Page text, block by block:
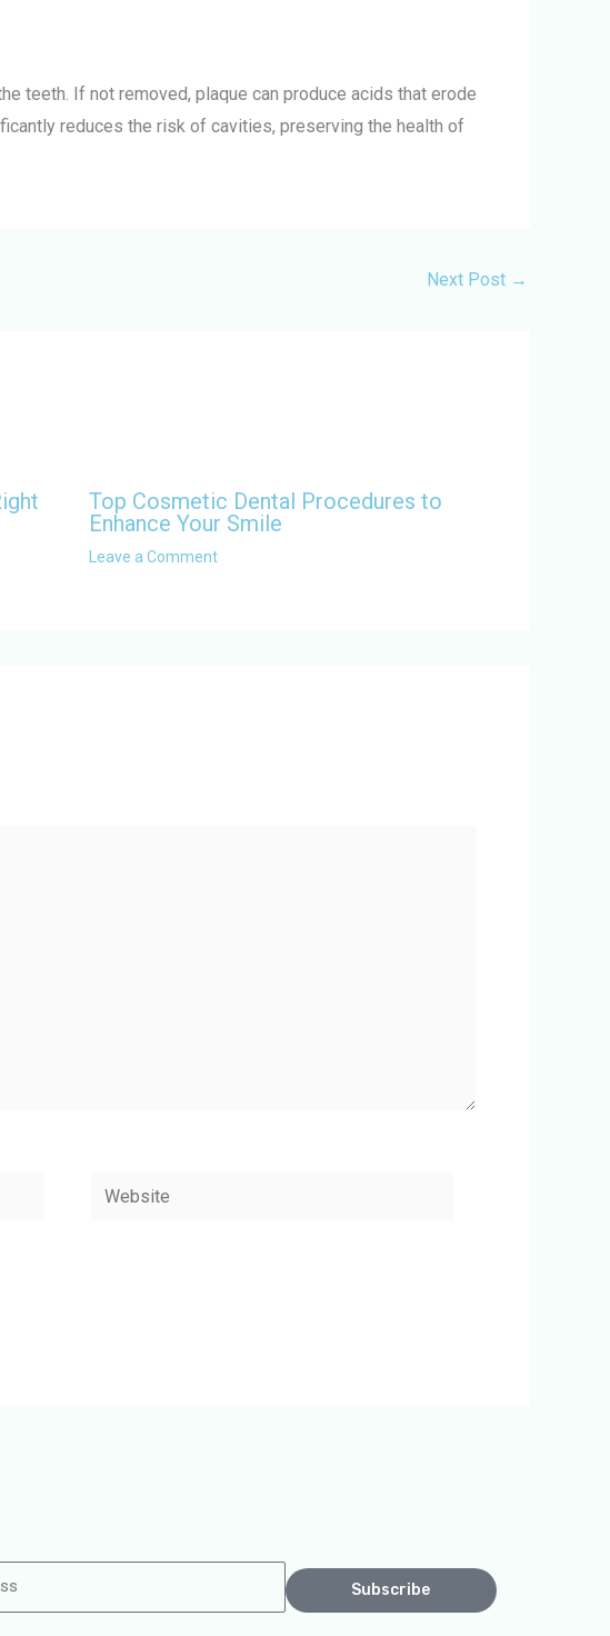
teeth. If not removed, plaque can produce acids that erode
reduces the risk of cavities, preserving the health of
Next Post →
Top Cosmetic Dental Procedures to
Enhance Your Smile
Leave a Comment
Website
Subscribe